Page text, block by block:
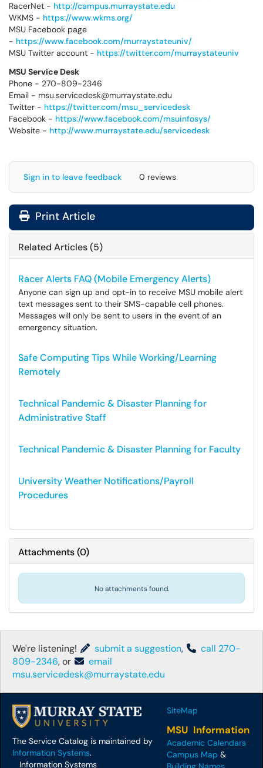
RacerNet - http://campus.murraystate.edu
WKMS - https://www.wkms.org/
MSU Facebook page
- https://www.facebook.com/murraystateuniv/
MSU Twitter account - https://twitter.com/murraystateuniv
MSU Service Desk
Phone - 270-809-2346
Email - msu.servicedesk@murraystate.edu
Twitter - https://twitter.com/msu_servicedesk
Facebook - https://www.facebook.com/msuinfosys/
Website - http://www.murraystate.edu/servicedesk
Sign in to leave feedback 0 reviews
Print Article
Related Articles (5)
Racer Alerts FAQ (Mobile Emergency Alerts)
Anyone can sign up and opt-in to receive MSU mobile alert
text messages sent to their SMS-capable cell phones.
Messages will only be sent to users in the event of an
emergency situation.
Safe Computing Tips While Working/Learning
Remotely
Technical Pandemic & Disaster Planning for
Administrative Staff
Technical Pandemic & Disaster Planning for Faculty
University Weather Notifications/Payroll
Procedures
Attachments(0)
No attachments found.
We're listening! submit a suggestion,
call 270-
809-2346, or
email
msu.servicedesk@murraystate.edu
The Service Catalog is maintained by
Information Systems.
Information Systems
SiteMap
MSU Information
Academic Calendars
Campus Map &